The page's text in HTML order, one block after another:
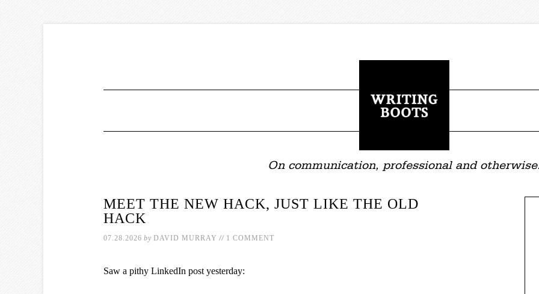
On communication, professional and
MEET THE NEW HACK, JUST LIKE THE OLD
HACK
07.28.2026 by DAVID MURRAY // 1 COMMENT
Saw a pithy LinkedIn post yesterday: